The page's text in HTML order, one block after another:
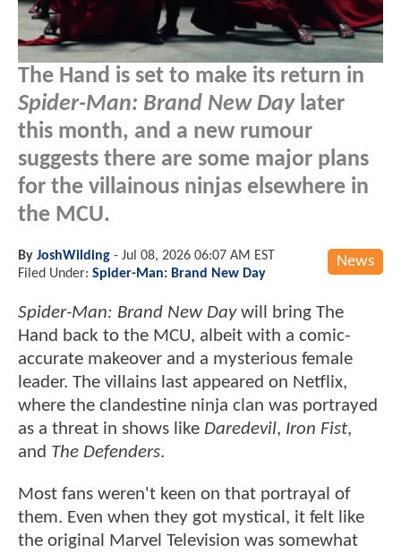
The Hand is set to make its return in
Spider-Man: Brand New Daylater
this month, and a new rumour
suggests there are some major plans
for the villainous ninjas elsewhere in
the MCU.
News
By JoshWilding - Jul 08, 2026 06:07 AM EST
Filed Under: Spider-Man: Brand New Day
Spider-Man: Brand New Daywill bring The
Hand back to the MCU, albeit with a comic-
accurate makeover and a mysterious female
leader. The villains last appeared on Netflix,
where the clandestine ninja clan was portrayed
as a threat in shows like Daredevil, Iron Fist,
and The Defenders.
Most fans weren't keen on that portrayal of
them. Even when they got mystical, it felt like
the original Marvel Television was somewhat